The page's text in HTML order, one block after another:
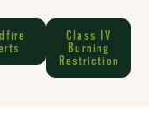
Class IV
Burning
Restriction